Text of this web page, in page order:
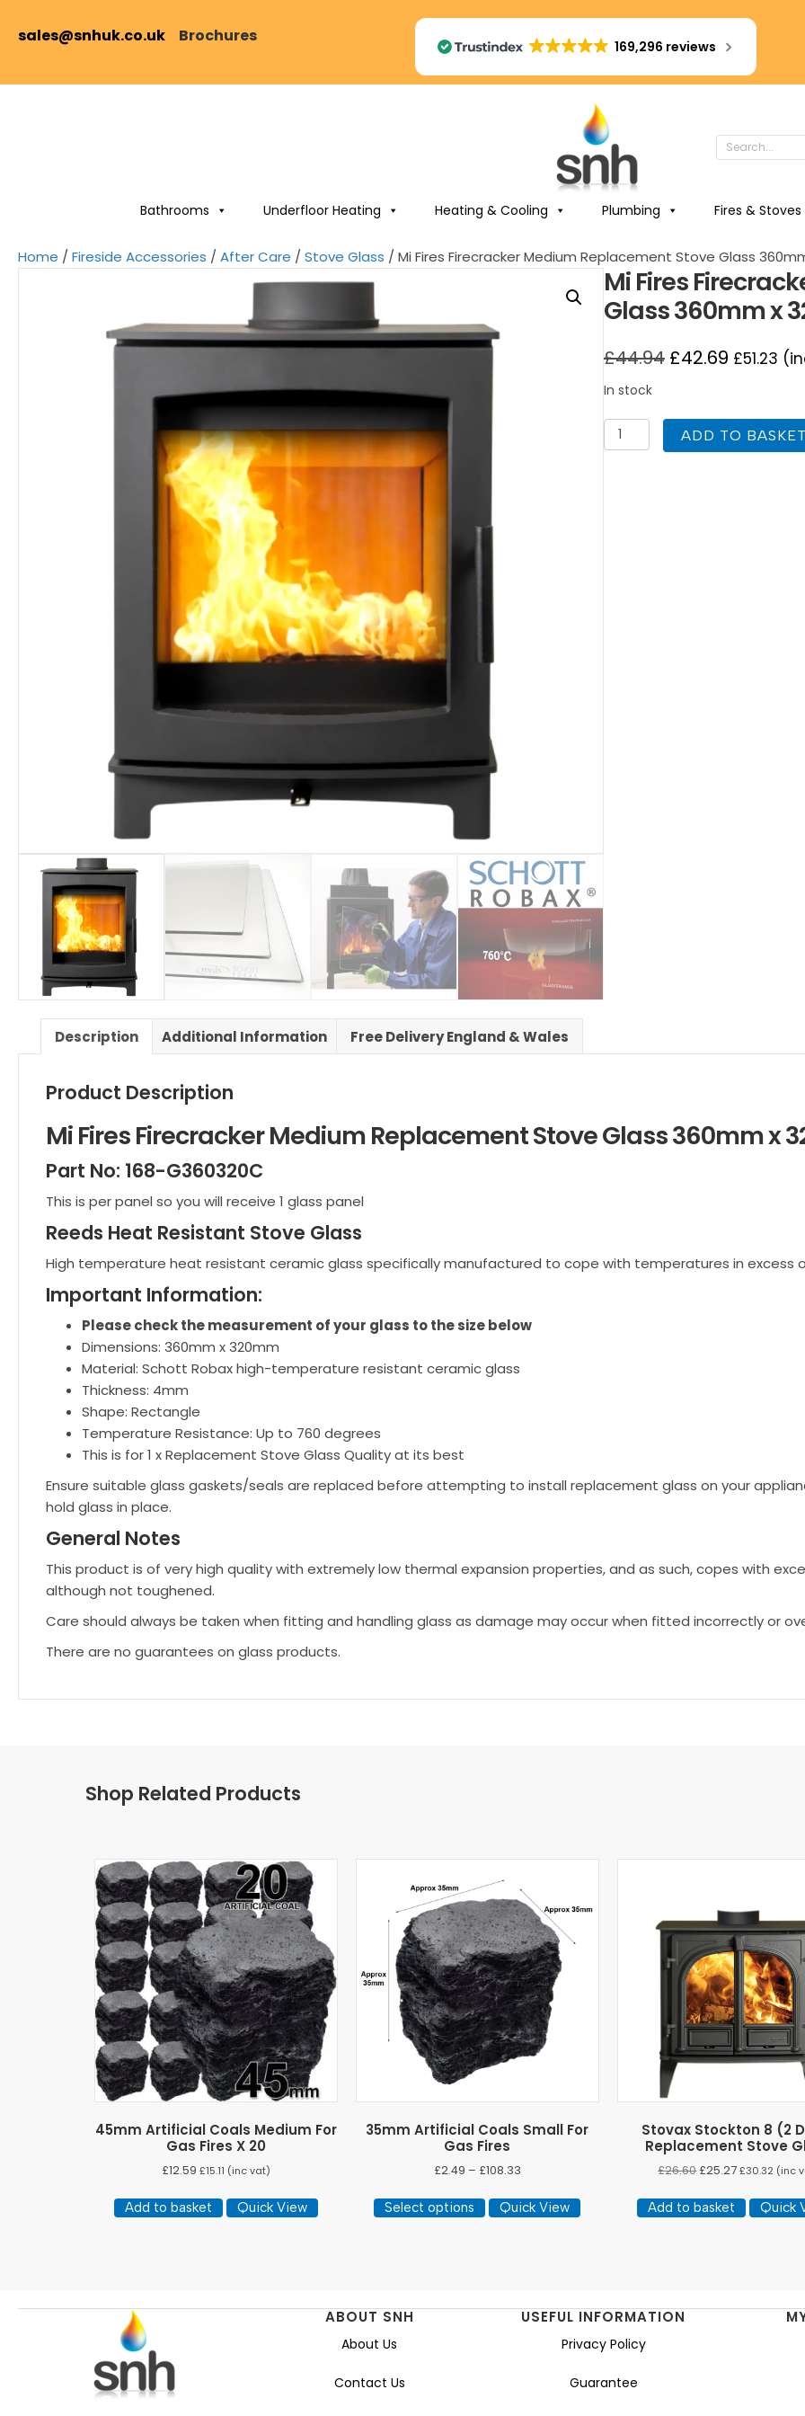
sales@snhuk.co.uk Brochures
169,296 reviews
Bathrooms Underfloor Heating Heating & Cooling Plumbing Fires & Stoves
Home / Fireside Accessories / After Care / Stove Glass / Mi Fires Firecracker Medium Replacement Stove Glass
Mi Fires
Glass 360mm x
£44.94 £42.69 £51.23
In stock
Mi
Fires
ADD TO BASKET
Description Additional Information Free Delivery England & Wales
Product Description
Mi Fires Firecracker Medium Replacement Stove Glass 360mm x
Part No: 168-G360320C
This is per panel so you will receive 1 glass panel
Reeds Heat Resistant Stove Glass
High temperature heat resistant ceramic glass specifically manufactured to cope with temperatures in excess
Important Information:
Please check the measurement of your glass to the size below
Dimensions: 360mm x 320mm
Material: Schott Robax high-temperature resistant ceramic glass
Thickness: 4mm
Shape: Rectangle
Temperature Resistance: Up to 760 degrees
This is for 1 x Replacement Stove Glass Quality at its best
Ensure suitable glass gaskets/seals are replaced before attempting to install replacement glass on your
hold glass in place.
General Notes
This product is of very high quality with extremely low thermal expansion properties, and as such, copes with
although not toughened.
Care should always be taken when fitting and handling glass as damage may occur when fitted incorrectly or
There are no guarantees on glass products.
Shop Related Products
45mm Artificial Coals Medium For
Gas Fires X 20
£12.59 £15.11 (inc vat)
Add to basket Quick View
35mm Artificial Coals Small For
Gas Fires
£2.49 – £108.33Price
£2.49
Select options
This
product
options
Quick View
Stovax Stockton 8 (2
Replacement Stove
£26.60 £25.27 £30.32 (inc
Add to basket Quick
ABOUT SNH
About Us
Contact Us
USEFUL INFORMATION
Privacy Policy
Guarantee